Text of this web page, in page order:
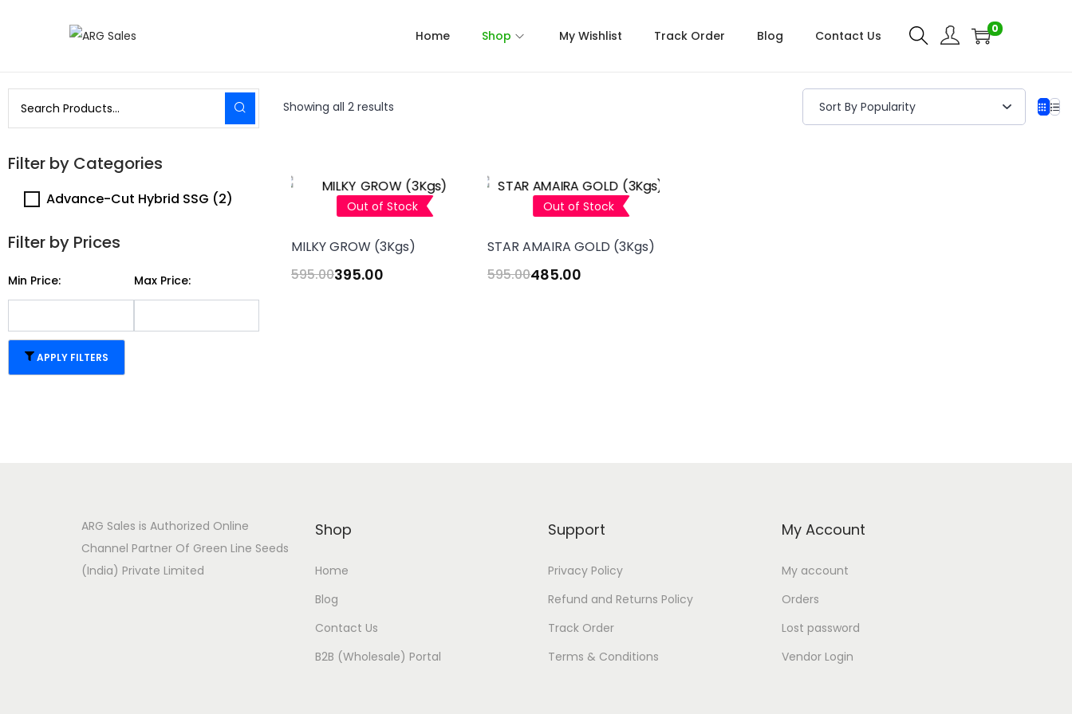
Home Shop My Wishlist Track Order Blog Contact Us 0
Filter by Categories
Advance-Cut Hybrid SSG (2)
Filter by Prices
Min Price: Max Price:
APPLY FILTERS
Showing all 2 results
Out of Stock
MILKY GROW (3Kgs)
595.00395.00
Out of Stock
STAR AMAIRA GOLD (3Kgs)
595.00485.00
ARG Sales is Authorized Online
Channel Partner Of Green Line Seeds
(India) Private Limited
Shop
Home
Blog
Contact Us
B2B (Wholesale) Portal
Support
Privacy Policy
Refund and Returns Policy
Track Order
Terms & Conditions
My Account
My account
Orders
Lost password
Vendor Login